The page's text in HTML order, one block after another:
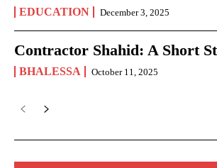
EDUCATION December 3, 2025
Contractor Shahid: A Short
BHALESSA October 11, 2025